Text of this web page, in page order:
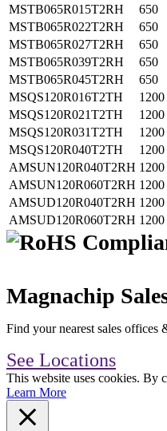
MSTB065R015T2RH
650
MSTB065R022T2RH
650
MSTB065R027T2RH
650
MSTB065R039T2RH
650
MSTB065R045T2RH
650
MSQS120R016T2TH
1200
MSQS120R021T2TH
1200
MSQS120R031T2TH
1200
MSQS120R040T2TH
1200
AMSUN120R040T2RH 1200
AMSUN120R060T2RH 1200
AMSUD120R040T2RH 1200
AMSUD120R060T2RH 1200
Magnachip
Find your nearest sales offices
See Locations
This website uses cookies. By
Learn More